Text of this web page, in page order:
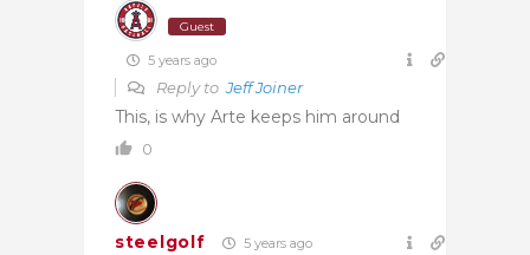
Guest
5 years ago
Reply toJeff Joiner
This, is why Arte keeps him around
0
steelgolf 5 years ago